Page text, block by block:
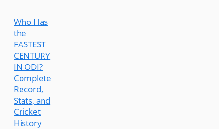
Who Has
the
FASTEST
CENTURY
IN ODI?
Complete
Record,
Stats, and
Cricket
History